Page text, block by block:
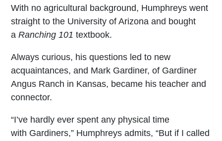
With no agricultural background, Humphreys went
straight to the University of Arizona and bought
aRanching 101textbook.
Always curious, his questions led to new
acquaintances, and Mark Gardiner, of Gardiner
Angus Ranch in Kansas, became his teacher and
connector.
“I’ve hardly ever spent any physical time
with Gardiners,” Humphreys admits, “But if I called